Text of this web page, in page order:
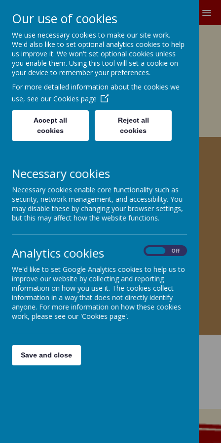
Growing and Learning Together
A member of the Brighter Futures
Learning Partnership Trust
Church Road, Barnby Dun, Doncaster DN3 1BG
office@barnbydunprimary.co.uk
01302 883917
Miss C. May, Deputy Head Teacher
ECO - SCHOOLS
Our use of cookies
We use necessary cookies to make our site work.
We'd also like to set optional analytics cookies to help
us improve it. We won't set optional cookies unless
you enable them. Using this tool will set a cookie on
your device to remember your preferences.
For more detailed information about the cookies we
use, see our Cookies page
Accept all
cookies
Reject all
cookies
Necessary cookies
Necessary cookies enable core functionality such as
security, network management, and accessibility. You
may disable these by changing your browser settings,
but this may affect how the website functions.
Analytics cookies Off
We'd like to set Google Analytics cookies to help us to
improve our website by collecting and reporting
information on how you use it. The cookies collect
information in a way that does not directly identify
anyone. For more information on how these cookies
work, please see our 'Cookies page'.
Save and close